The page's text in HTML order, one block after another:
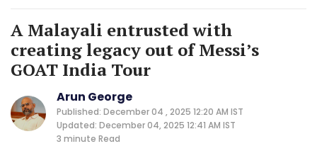
A Malayali entrusted with
creating legacy out of Messi’s
GOAT India Tour
Arun George
Published: December 04 , 2025 12:20 AM IST
Updated: December 04, 2025 12:41 AM IST
3 minute Read